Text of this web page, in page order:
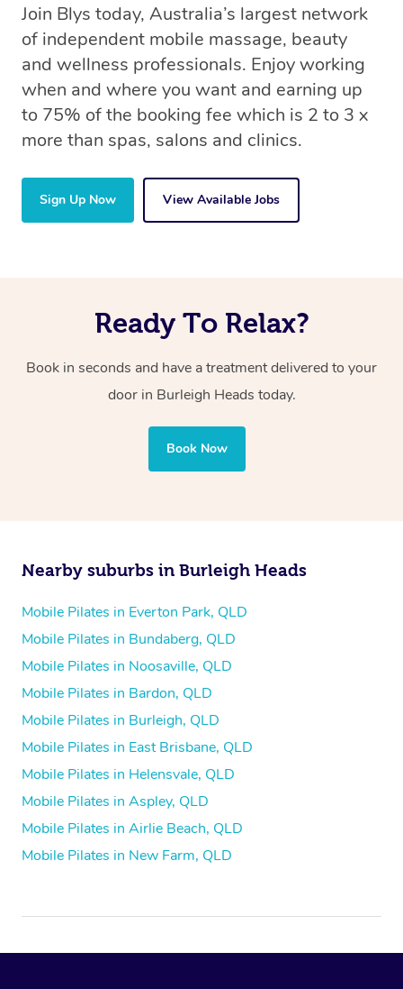
Join Blys today, Australia’s largest network
of independent mobile massage, beauty
and wellness professionals. Enjoy working
when and where you want and earning up
to 75% of the booking fee which is 2 to 3 x
more than spas, salons and clinics.
Sign Up Now View Available Jobs
Ready To Relax?
Book in seconds and have a treatment delivered to your
door in Burleigh Heads today.
Book Now
Nearby suburbs in Burleigh Heads
Mobile Pilates in Everton Park, QLD
Mobile Pilates in Bundaberg, QLD
Mobile Pilates in Noosaville, QLD
Mobile Pilates in Bardon, QLD
Mobile Pilates in Burleigh, QLD
Mobile Pilates in East Brisbane, QLD
Mobile Pilates in Helensvale, QLD
Mobile Pilates in Aspley, QLD
Mobile Pilates in Airlie Beach, QLD
Mobile Pilates in New Farm, QLD